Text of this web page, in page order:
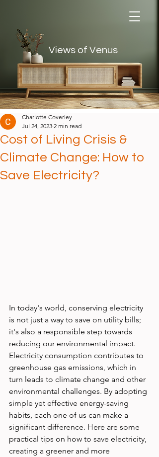
Views of Venus
Cost of Living Crisis &
Climate Change: How to
Save Electricity?
Charlotte Coverley
Jul 24, 2023 2 min read
In today's world, conserving electricity
is not just a way to save on utility bills;
it's also a responsible step towards
reducing our environmental impact.
Electricity consumption contributes to
greenhouse gas emissions, which in
turn leads to climate change and other
environmental challenges. By adopting
simple yet effective energy-saving
habits, each one of us can make a
significant difference. Here are some
practical tips on how to save electricity,
creating a greener and more